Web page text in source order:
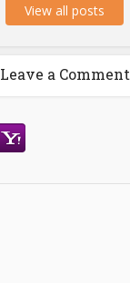
View all posts
Leave a Comment